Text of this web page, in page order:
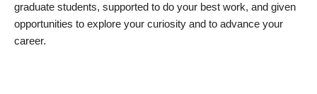
graduate students, supported to do your best work, and given
opportunities to explore your curiosity and to advance your
career.